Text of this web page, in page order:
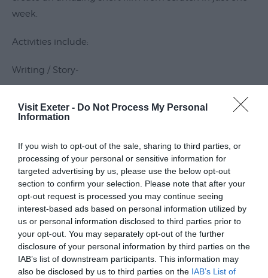
Visit Exeter - Do Not Process My Personal
Information
If you wish to opt-out of the sale, sharing to third parties, or
processing of your personal or sensitive information for
targeted advertising by us, please use the below opt-out
section to confirm your selection. Please note that after your
opt-out request is processed you may continue seeing
interest-based ads based on personal information utilized by
us or personal information disclosed to third parties prior to
your opt-out. You may separately opt-out of the further
disclosure of your personal information by third parties on the
IAB’s list of downstream participants. This information may
also be disclosed by us to third parties on the IAB’s List of
week.
Activities include:
Writing / Story-
Guide Prices
Ticket Type Ticket Tariff
Standard £285.00
Note: Prices are a guide only and may change on
a daily basis.